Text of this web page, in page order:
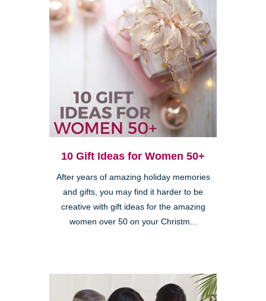
10 Gift Ideas for Women 50+
After years of amazing holiday memories
and gifts, you may find it harder to be
creative with gift ideas for the amazing
women over 50 on your Christm...